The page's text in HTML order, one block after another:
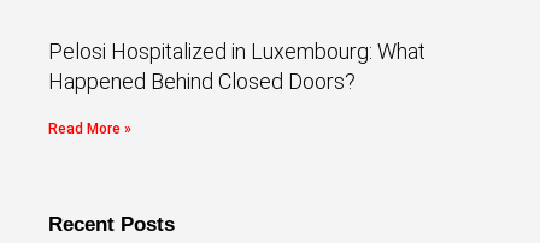
Pelosi Hospitalized in Luxembourg: What
Happened Behind Closed Doors?
Read More »
Recent Posts